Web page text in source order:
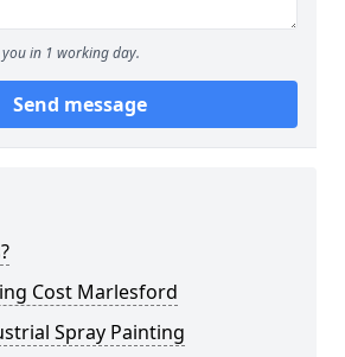
in 1 working day.
Send message
Cost Marlesford
Spray Painting